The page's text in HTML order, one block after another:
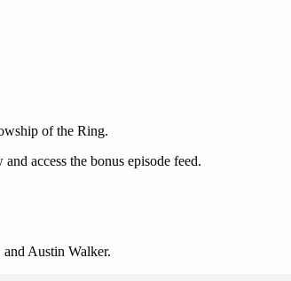
of the Ring.
access the bonus episode feed.
Austin Walker.